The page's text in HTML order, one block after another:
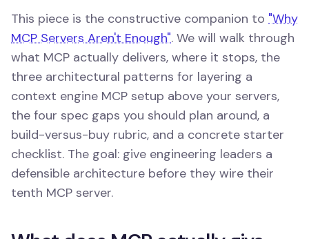
This piece is the constructive companion to "Why
MCP Servers Aren't Enough". We will walk through
what MCP actually delivers, where it stops, the
three architectural patterns for layering a
context engine MCP setup above your servers,
the four spec gaps you should plan around, a
build-versus-buy rubric, and a concrete starter
checklist. The goal: give engineering leaders a
defensible architecture before they wire their
tenth MCP server.